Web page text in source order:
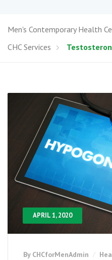
Men's Contemporary Health
CHC Services
APRIL 1, 2020
By CHCforMenAdmin